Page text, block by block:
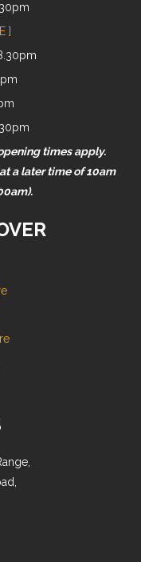
]
times apply.
a later time of 10am